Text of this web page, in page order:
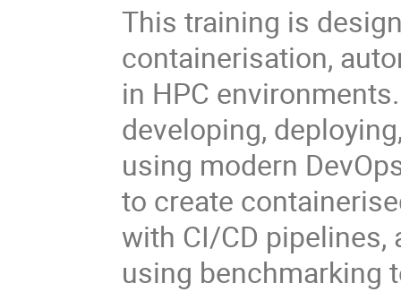
This training is
containerisation,
in HPC
developing,
using modern
to create
with CI/CD
using benchmarking